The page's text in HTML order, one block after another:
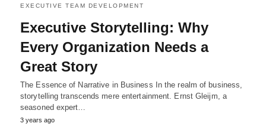
EXECUTIVE TEAM DEVELOPMENT
Executive Storytelling: Why
Every Organization Needs a
Great Story
The Essence of Narrative in Business In the realm of business,
storytelling transcends mere entertainment. Ernst Gleijm, a
seasoned expert…
3 years ago